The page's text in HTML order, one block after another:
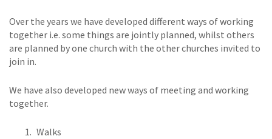
Over the years we have developed different ways of working
together i.e. some things are jointly planned, whilst others
are planned by one church with the other churches invited to
join in.
We have also developed new ways of meeting and working
together.
Walks